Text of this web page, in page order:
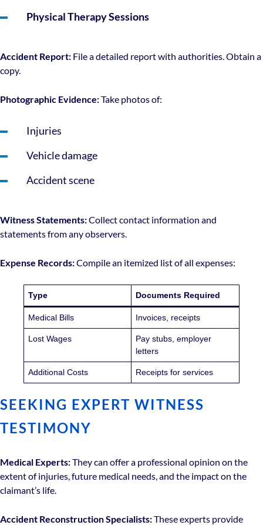
Physical Therapy Sessions
Accident Report: File a detailed report with authorities. Obtain a
copy.
Photographic Evidence:Take photos of:
Injuries
Vehicle damage
Accident scene
Witness Statements:Collect contact information and
statements from any observers.
Expense Records:Compile an itemized list of all expenses:
Type Documents Required
Medical Bills Invoices, receipts
Lost Wages
Pay stubs, employer
letters
Additional Costs Receipts for services
SEEKING EXPERT WITNESS
TESTIMONY
Medical Experts:They can offer a professional opinion on the
extent of injuries, future medical needs, and the impact on the
claimant’s life.
Accident Reconstruction Specialists:These experts provide